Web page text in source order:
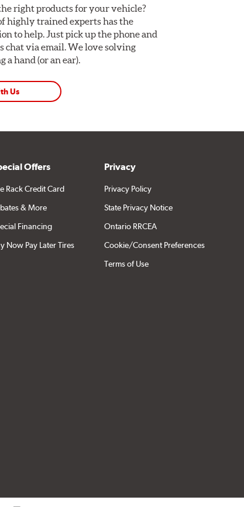
right products for your vehicle?
highly trained experts has the
to help. Just pick up the phone and
chat via email. We love solving
a hand (or an ear).
Us
Offers
Rack Credit Card
& More
Financing
Now Pay Later Tires
Privacy
Privacy Policy
State Privacy Notice
Ontario RRCEA
Cookie/Consent Preferences
Terms of Use